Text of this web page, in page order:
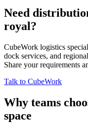
Need
royal?
CubeWork logistics
dock services, and
Share your requirements
Talk to CubeWork
Why teams
space